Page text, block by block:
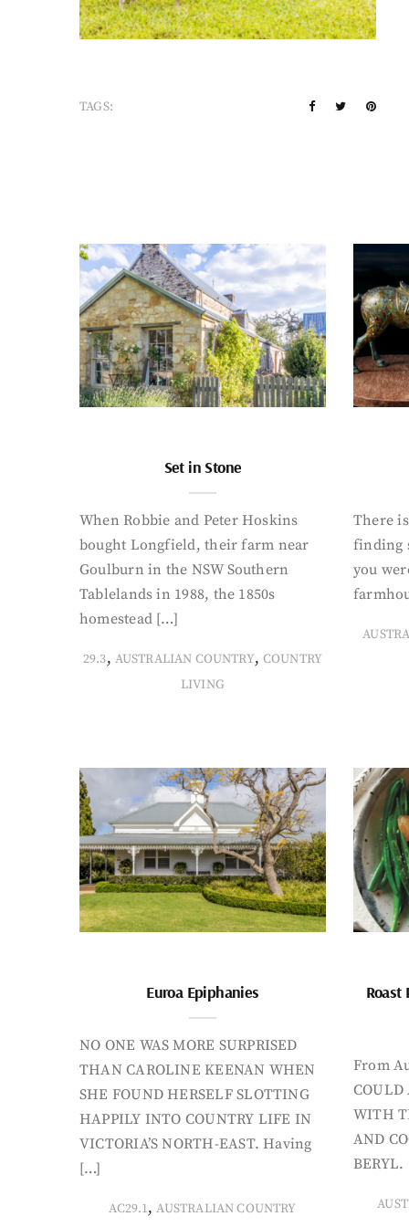
TAGS:
Set in Stone
When Robbie and Peter Hoskins
bought Longfield, their farm near
Goulburn in the NSW Southern
Tablelands in 1988, the 1850s
homestead […]
29.3, AUSTRALIAN COUNTRY, COUNTRY
LIVING
There
finding
you
Euroa Epiphanies
NO ONE WAS MORE SURPRISED
THAN CAROLINE KEENAN WHEN
SHE FOUND HERSELF SLOTTING
HAPPILY INTO COUNTRY LIFE IN
VICTORIA’S NORTH-EAST. Having
[…]
AC29.1,AUSTRALIAN COUNTRY
Roast
From
WITH
AND